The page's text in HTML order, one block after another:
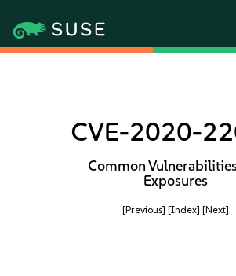
CVE-2020-
Common
Exposures
[Previous] [Index] [Next]